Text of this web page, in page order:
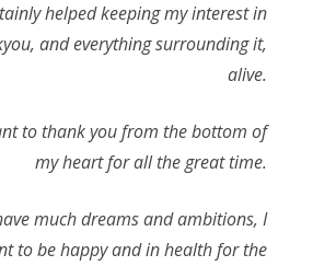
helped keeping my interest in
and everything surrounding it,
alive.
to thank you from the bottom of
my heart for all the great time.
much dreams and ambitions, I
to be happy and in health for the